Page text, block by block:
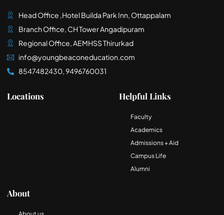
Head Office ,Hotel Builda Park Inn, Ottappalam
Branch Office, CH Tower Angadipuram
Regional Office, AEMHSS Thirurkad
info@youngbeaconeducation.com
8547482430, 9496760031
Locations Helpful Links
Faculty
Academics
Admissions + Aid
Campus Life
Alumni
About